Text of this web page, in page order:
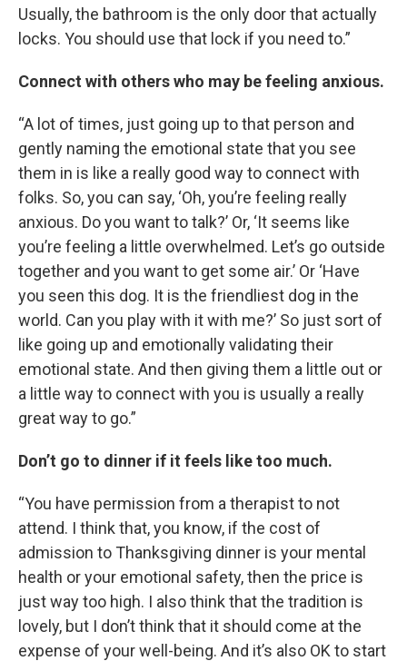
Usually, the bathroom is the only door that actually
locks. You should use that lock if you need to.”
Connect with others who may be feeling anxious.
“A lot of times, just going up to that person and
gently naming the emotional state that you see
them in is like a really good way to connect with
folks. So, you can say, ‘Oh, you’re feeling really
anxious. Do you want to talk?’ Or, ‘It seems like
you’re feeling a little overwhelmed. Let’s go outside
together and you want to get some air.’ Or ‘Have
you seen this dog. It is the friendliest dog in the
world. Can you play with it with me?’ So just sort of
like going up and emotionally validating their
emotional state. And then giving them a little out or
a little way to connect with you is usually a really
great way to go.”
Don’t go to dinner if it feels like too much.
“You have permission from a therapist to not
attend. I think that, you know, if the cost of
admission to Thanksgiving dinner is your mental
health or your emotional safety, then the price is
just way too high. I also think that the tradition is
lovely, but I don’t think that it should come at the
expense of your well-being. And it’s also OK to start